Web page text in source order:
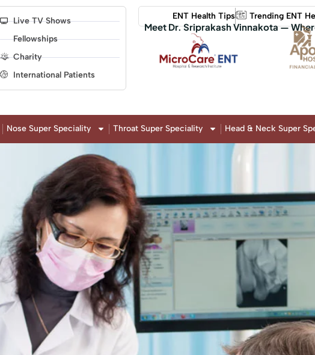
Live TV Shows
Fellowships
Charity
International Patients
ENT Health Tips Trending ENT
Meet Dr. Sriprakash Vinnakota —
Nose Super Speciality Throat Super Speciality Head & Neck Super